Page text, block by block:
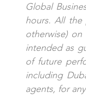
Global
hours. All the
otherwise)
intended as
of future
including
agents, for